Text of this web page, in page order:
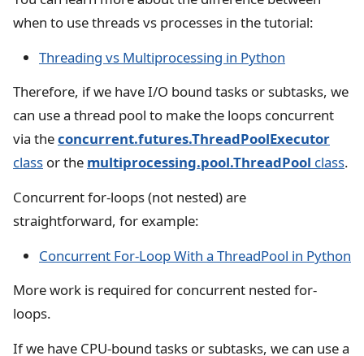
when to use threads vs processes in the tutorial:
Threading vs Multiprocessing in Python
Therefore, if we have I/O bound tasks or subtasks, we
can use a thread pool to make the loops concurrent
via theconcurrent.futures.ThreadPoolExecutor
class or the multiprocessing.pool.ThreadPool class.
Concurrent for-loops (not nested) are
straightforward, for example:
Concurrent For-Loop With a ThreadPool in Python
More work is required for concurrent nested for-
loops.
If we have CPU-bound tasks or subtasks, we can use a